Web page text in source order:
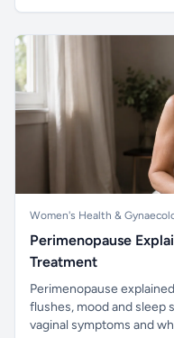
Women's Health &
Perimenopause
Treatment
Perimenopause
flushes, mood and sleep
vaginal symptoms and